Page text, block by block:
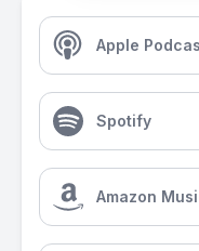
Apple
Spotify
Amazon